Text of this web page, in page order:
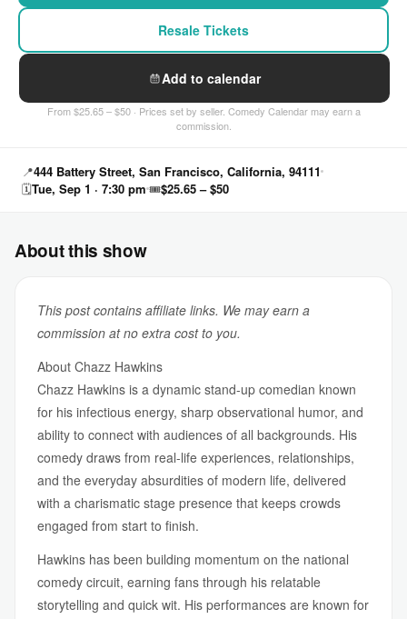
Resale Tickets
Add to calendar
From $25.65 – $50 · Prices set by seller. Comedy Calendar may earn a
commission.
📍444 Battery Street, San Francisco, California, 94111
🗓Tue, Sep 1 · 7:30 pm 🎟$25.65 – $50
About this show
This post contains affiliate links. We may earn a
commission at no extra cost to you.
About Chazz Hawkins
Chazz Hawkins is a dynamic stand-up comedian known
for his infectious energy, sharp observational humor, and
ability to connect with audiences of all backgrounds. His
comedy draws from real-life experiences, relationships,
and the everyday absurdities of modern life, delivered
with a charismatic stage presence that keeps crowds
engaged from start to finish.
Hawkins has been building momentum on the national
comedy circuit, earning fans through his relatable
storytelling and quick wit. His performances are known for